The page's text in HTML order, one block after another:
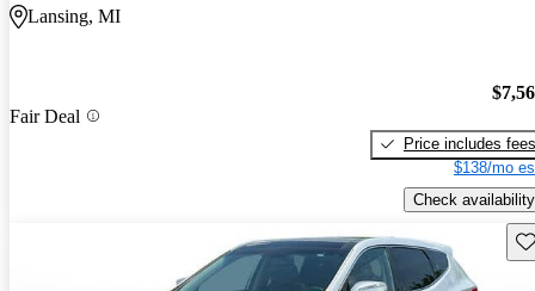
Lansing, MI
Fair Deal
Price includes fees
$138/mo
Check availability